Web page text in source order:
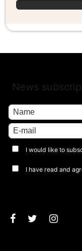
News
I would like to
I have read and